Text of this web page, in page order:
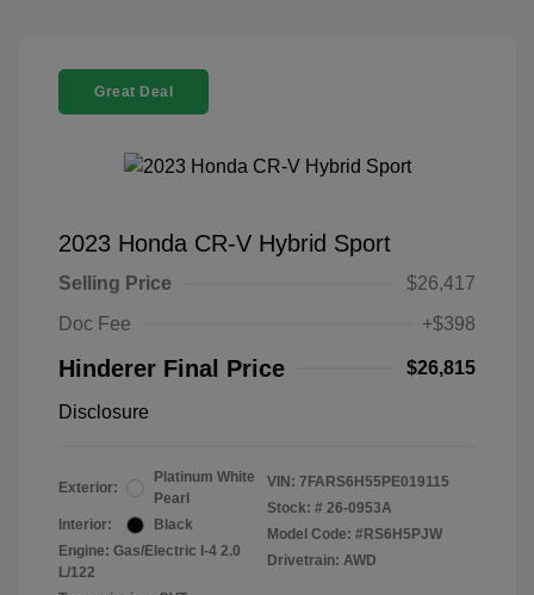
Great Deal
2023 Honda CR-V Hybrid Sport
Selling Price
$26,417
Doc Fee
+$398
Hinderer Final Price $26,815
Disclosure
Exterior:
Platinum White
Pearl
Interior:
Black
Engine: Gas/Electric I-4 2.0
L/122
VIN: 7FARS6H55PE019115
Stock: # 26-0953A
Model Code: #RS6H5PJW
Drivetrain: AWD